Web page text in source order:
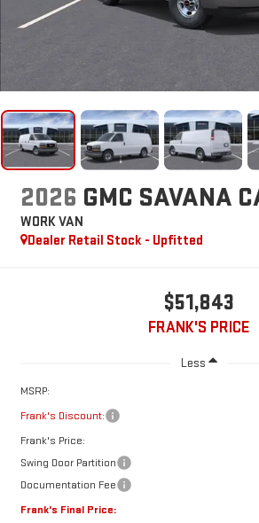
2026 GMC SAVANA
WORK VAN
Dealer Retail Stock - Upfitted
$51,843
FRANK'S PRICE
Less
MSRP:
Frank's Discount:
Frank's Price:
Swing Door Partition
Documentation Fee
Frank's Final Price: